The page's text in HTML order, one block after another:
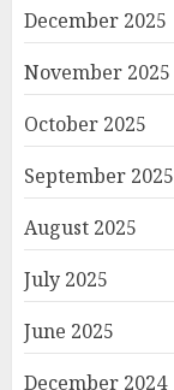
December 2025
November 2025
October 2025
September 2025
August 2025
July 2025
June 2025
December 2024